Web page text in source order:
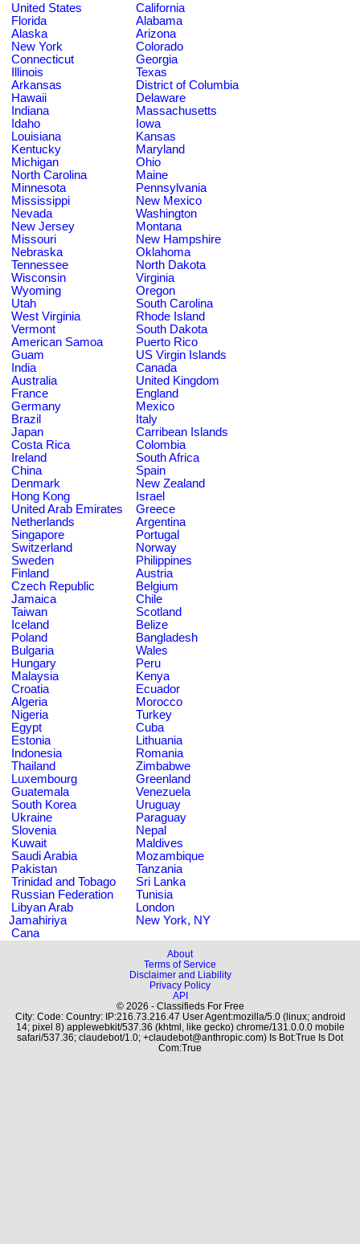
United States
California
Florida
Alabama
Alaska
Arizona
New York
Colorado
Connecticut
Georgia
Illinois
Texas
Arkansas
District of Columbia
Hawaii
Delaware
Indiana
Massachusetts
Idaho
Iowa
Louisiana
Kansas
Kentucky
Maryland
Michigan
Ohio
North Carolina
Maine
Minnesota
Pennsylvania
Mississippi
New Mexico
Nevada
Washington
New Jersey
Montana
Missouri
New Hampshire
Nebraska
Oklahoma
Tennessee
North Dakota
Wisconsin
Virginia
Wyoming
Oregon
Utah
South Carolina
West Virginia
Rhode Island
Vermont
South Dakota
American Samoa
Puerto Rico
Guam
US Virgin Islands
India
Canada
Australia
United Kingdom
France
England
Germany
Mexico
Brazil
Italy
Japan
Carribean Islands
Costa Rica
Colombia
Ireland
South Africa
China
Spain
Denmark
New Zealand
Hong Kong
Israel
United Arab Emirates
Greece
Netherlands
Argentina
Singapore
Portugal
Switzerland
Norway
Sweden
Philippines
Finland
Austria
Czech Republic
Belgium
Jamaica
Chile
Taiwan
Scotland
Iceland
Belize
Poland
Bangladesh
Bulgaria
Wales
Hungary
Peru
Malaysia
Kenya
Croatia
Ecuador
Algeria
Morocco
Nigeria
Turkey
Egypt
Cuba
Estonia
Lithuania
Indonesia
Romania
Thailand
Zimbabwe
Luxembourg
Greenland
Guatemala
Venezuela
South Korea
Uruguay
Ukraine
Paraguay
Slovenia
Nepal
Kuwait
Maldives
Saudi Arabia
Mozambique
Pakistan
Tanzania
Trinidad and Tobago
Sri Lanka
Russian Federation
Tunisia
Libyan Arab
Jamahiriya
London
New York, NY
Cana
About
Terms of Service
Disclaimer and Liability
Privacy Policy
API
© 2026 - Classifieds For Free
City: Code: Country: IP:216.73.216.47 User Agent:mozilla/5.0 (linux; android
14; pixel 8) applewebkit/537.36 (khtml, like gecko) chrome/131.0.0.0 mobile
safari/537.36; claudebot/1.0; +claudebot@anthropic.com) Is Bot:True Is Dot
Com:True